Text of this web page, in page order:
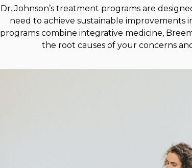
Dr. Johnson’s treatment programs are
need to achieve sustainable
programs combine integrative medicine,
the root causes of your concerns